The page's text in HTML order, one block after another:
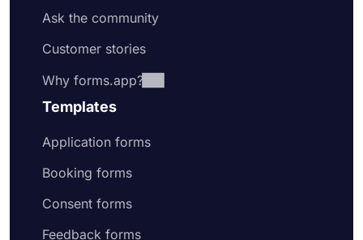
Ask the community
Customer stories
Why forms.app?
Templates
Application forms
Booking forms
Consent forms
Feedback forms